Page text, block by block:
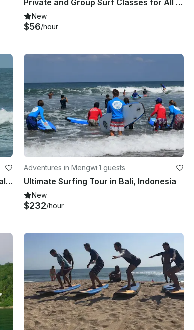
Private and Group Surf Classes for All Levels in Bali, Indonesia!
New
$56/hour
Private Surf Lessons with Professional Instructor in Bali, Indonesia
Adventures in Mengwi·1 guests
Ultimate Surfing Tour in Bali, Indonesia
New
$232/hour